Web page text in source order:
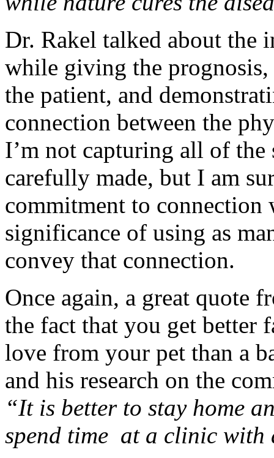
Dr. Rakel talked about the
while giving the
the patient, and
connection between the
I’m not capturing all of
carefully made, but I am
commitment to connection
significance of using as
convey that connection.
Once again, a great quote
the fact that you get better
love from your pet than a
and his research on the
“It is better to stay home
spend time at a clinic with